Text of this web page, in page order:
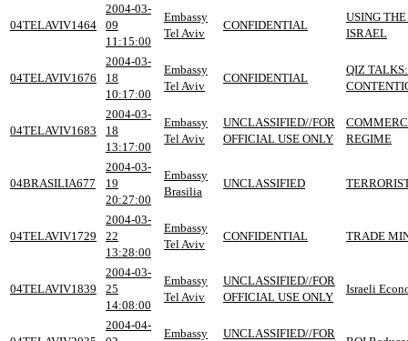
04TELAVIV1464
2004-03-
09
11:15:00
Embassy
Tel Aviv
CONFIDENTIAL
USING
ISRAEL
04TELAVIV1676
2004-03-
18
10:17:00
Embassy
Tel Aviv
CONFIDENTIAL
QIZ
04TELAVIV1683
2004-03-
18
13:17:00
Embassy
Tel Aviv
UNCLASSIFIED//FOR
OFFICIAL USE ONLY
REGIME
04BRASILIA677
2004-03-
19
20:27:00
Embassy
Brasilia
UNCLASSIFIED
04TELAVIV1729
2004-03-
22
13:28:00
Embassy
Tel Aviv
CONFIDENTIAL TRADE
04TELAVIV1839
2004-03-
25
14:08:00
Embassy
Tel Aviv
UNCLASSIFIED//FOR
OFFICIAL USE ONLY
Israeli
2004-04-
Embassy UNCLASSIFIED//FOR